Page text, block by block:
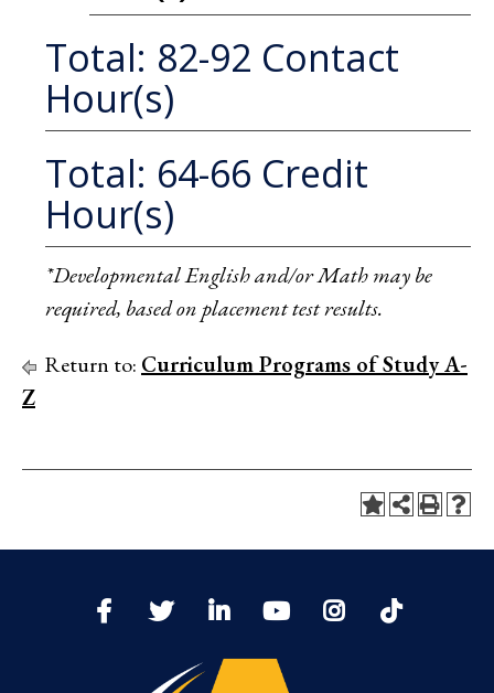
Total: 82-92 Contact
Hour(s)
Total: 64-66 Credit
Hour(s)
*Developmental English and/or Math may be
required, based on placement test results.
Return to: Curriculum Programs of Study A-
Z